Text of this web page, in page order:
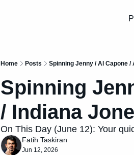
Home Posts Spinning Jenny / Al Capone /
Spinning
/ Indiana
On This Day (June 12): Your
Fatih Taskiran
Jun 12, 2026